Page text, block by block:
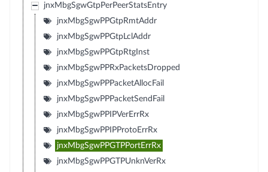
jnxMbgSgwGtpPerPeerStatsEntry
jnxMbgSgwPPGtpRmtAddr
jnxMbgSgwPPGtpLclAddr
jnxMbgSgwPPGtpRtgInst
jnxMbgSgwPPRxPacketsDropped
jnxMbgSgwPPPacketAllocFail
jnxMbgSgwPPPacketSendFail
jnxMbgSgwPPIPVerErrRx
jnxMbgSgwPPIPProtoErrRx
jnxMbgSgwPPGTPPortErrRx
jnxMbgSgwPPGTPUnknVerRx